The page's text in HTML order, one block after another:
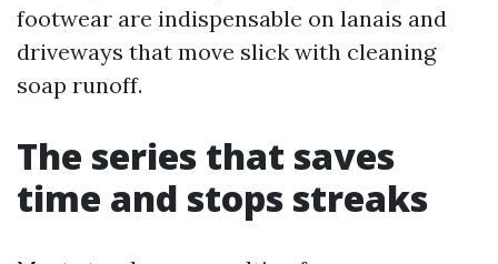
footwear are indispensable on lanais and
driveways that move slick with cleaning
soap runoff.
The series that saves
time and stops streaks